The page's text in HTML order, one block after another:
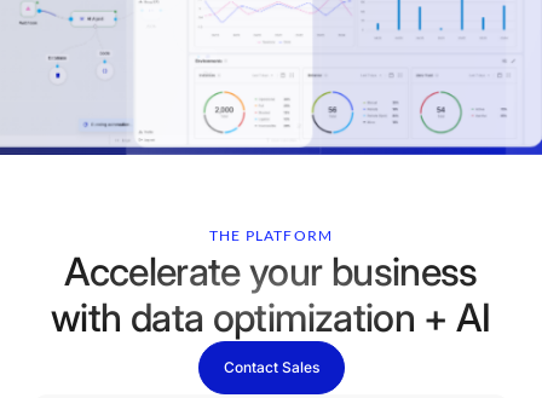
THE PLATFORM
Accelerate your business
with data optimization + AI
Contact Sales